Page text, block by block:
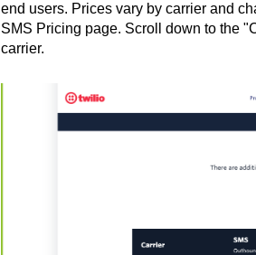
end users. Prices vary by carrier and
SMS Pricing page. Scroll down to the
carrier.